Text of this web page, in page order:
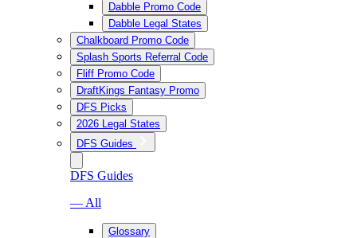
Dabble Promo Code
Dabble Legal States
Chalkboard Promo Code
Splash Sports Referral Code
Fliff Promo Code
DraftKings Fantasy Promo
DFS Picks
2026 Legal States
DFS Guides
DFS Guides
— All
Glossary